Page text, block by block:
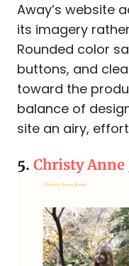
Away’s website
its imagery
Rounded color
buttons, and
toward the
balance of
site an airy,
5. Christy Anne